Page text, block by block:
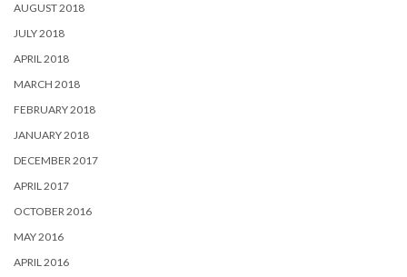
AUGUST 2018
JULY 2018
APRIL 2018
MARCH 2018
FEBRUARY 2018
JANUARY 2018
DECEMBER 2017
APRIL 2017
OCTOBER 2016
MAY 2016
APRIL 2016